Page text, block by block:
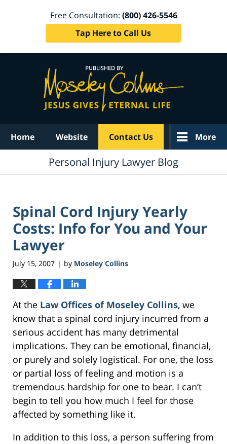
Free Consultation: (800) 426-5546
Tap Here to Call Us
Home Website Contact Us More
Personal Injury Lawyer Blog
Spinal Cord Injury Yearly
Costs: Info for You and Your
Lawyer
July 15, 2007 | by Moseley Collins
At the Law Offices of Moseley Collins, we
know that a spinal cord injury incurred from a
serious accident has many detrimental
implications. They can be emotional, financial,
or purely and solely logistical. For one, the loss
or partial loss of feeling and motion is a
tremendous hardship for one to bear. I can’t
begin to tell you how much I feel for those
affected by something like it.
In addition to this loss, a person suffering from